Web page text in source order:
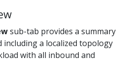
sub-tab provides a summary
a localized topology
with all inbound and